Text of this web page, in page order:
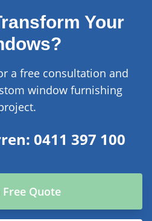
Your
a free consultation and
window furnishing
0411 397 100
Free Quote